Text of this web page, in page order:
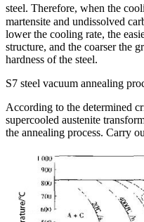
steel. Therefore, when the
martensite and undissolved
lower the cooling rate, the
structure, and the coarser the
hardness of the steel.
S7 steel vacuum annealing
According to the determined
supercooled austenite
the annealing process. Carry